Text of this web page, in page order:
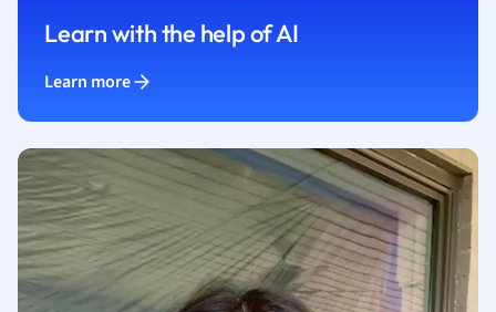
Learn with the help of AI
Learn more